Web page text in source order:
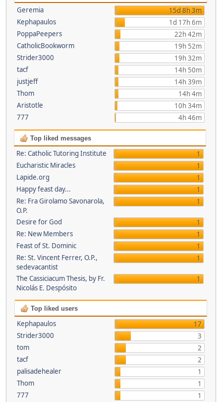
Geremia
15d 8h 3m
Kephapaulos
1d 17h 6m
PoppaPeepers
22h 42m
CatholicBookworm
19h 52m
Strider3000
19h 32m
tacf
14h 50m
justjeff
14h 39m
Thom
14h 4m
Aristotle
10h 34m
777
4h 46m
Top liked messages
Re: Catholic Tutoring Institute
1
Eucharistic Miracles
1
Lapide.org
1
Happy feast day...
1
Re: Fra Girolamo Savonarola,
O.P.
1
Desire for God
1
Re: New Members
1
Feast of St. Dominic
1
Re: St. Vincent Ferrer, O.P.,
sedevacantist
1
The Cassiciacum Thesis, by Fr.
Nicolás E. Despósito
1
Top liked users
Kephapaulos
17
Strider3000
3
tom
2
tacf
2
palisadehealer
1
Thom
1
777
1